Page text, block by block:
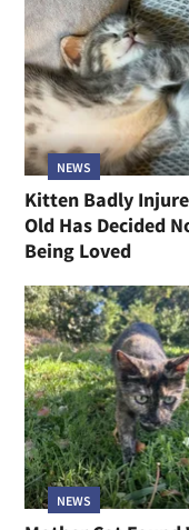
NEWS
Kitten Badly
Old Has Decided
Being Loved
NEWS